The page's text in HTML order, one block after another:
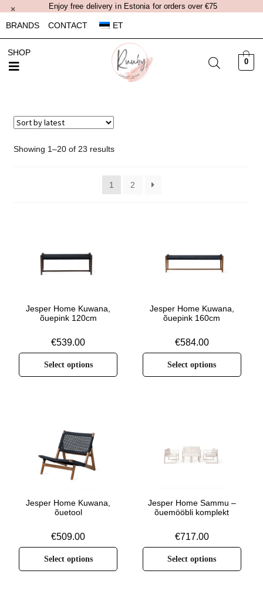
Enjoy free delivery in Estonia for orders over €75
×
BRANDS
CONTACT ET
SHOP
0
Showing 1–20 of 23 results
1 2
Jesper Home Kuwana,
õuepink 120cm
€539.00
Select options
Jesper Home Kuwana,
õuepink 160cm
€584.00
Select options
Jesper Home Kuwana,
õuetool
€509.00
Select options
Jesper Home Sammu –
õuemööbli komplekt
€717.00
Select options